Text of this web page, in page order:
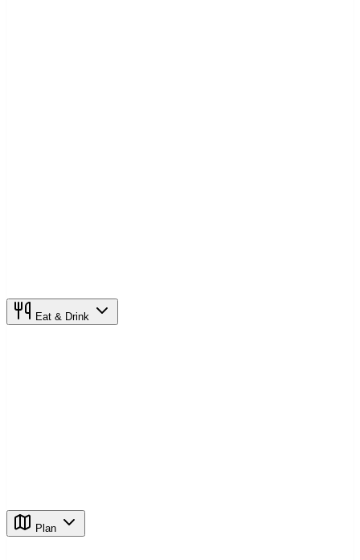
Eat & Drink
Plan